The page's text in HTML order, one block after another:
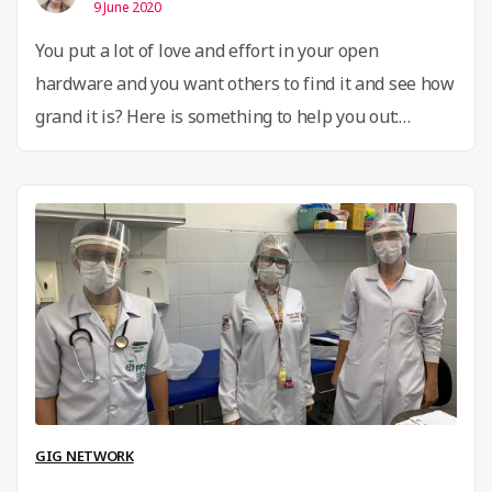
9 June 2020
You put a lot of love and effort in your open
hardware and you want others to find it and see how
grand it is? Here is something to help you out:
metadata standard for discoverability of open
hardware. How does this work? …Continue reading
with
an
GIG NETWORK